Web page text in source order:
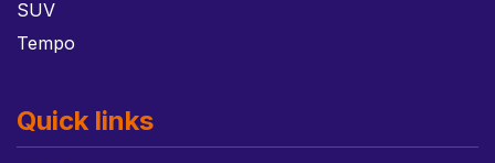
SUV
Tempo
Quick links